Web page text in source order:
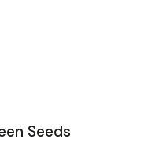
Seeds